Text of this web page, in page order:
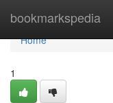
bookmarkspedia
Home
Home
1